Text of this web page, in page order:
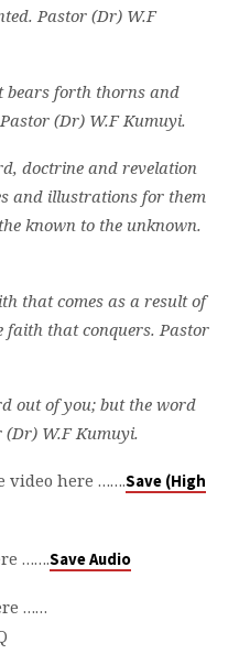
Pastor (Dr) W.F
bears forth thorns and
(Dr) W.F Kumuyi.
doctrine and revelation
and illustrations for them
known to the unknown.
that comes as a result of
faith that conquers. Pastor
out of you; but the word
(Dr) W.F Kumuyi.
video here …….Save (High
…….Save Audio
……